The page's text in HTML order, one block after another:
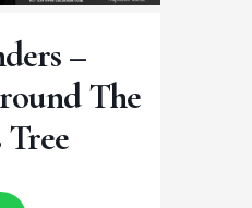
–
The